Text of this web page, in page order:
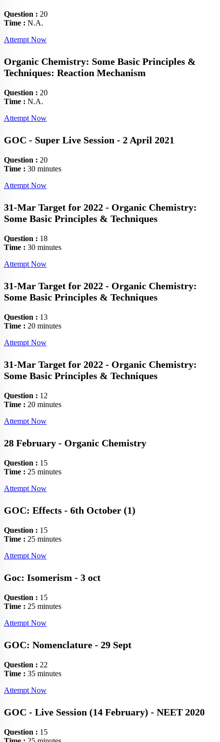
Question : 20
Time : N.A.
Attempt Now
Organic Chemistry: Some Basic Principles &
Techniques: Reaction Mechanism
Question : 20
Time : N.A.
Attempt Now
GOC - Super Live Session - 2 April 2021
Question : 20
Time : 30 minutes
Attempt Now
31-Mar Target for 2022 - Organic Chemistry:
Some Basic Principles & Techniques
Question : 18
Time : 30 minutes
Attempt Now
31-Mar Target for 2022 - Organic Chemistry:
Some Basic Principles & Techniques
Question : 13
Time : 20 minutes
Attempt Now
31-Mar Target for 2022 - Organic Chemistry:
Some Basic Principles & Techniques
Question : 12
Time : 20 minutes
Attempt Now
28 February - Organic Chemistry
Question : 15
Time : 25 minutes
Attempt Now
GOC: Effects - 6th October (1)
Question : 15
Time : 25 minutes
Attempt Now
Goc: Isomerism - 3 oct
Question : 15
Time : 25 minutes
Attempt Now
GOC: Nomenclature - 29 Sept
Question : 22
Time : 35 minutes
Attempt Now
GOC - Live Session (14 February) - NEET 2020
Question : 15